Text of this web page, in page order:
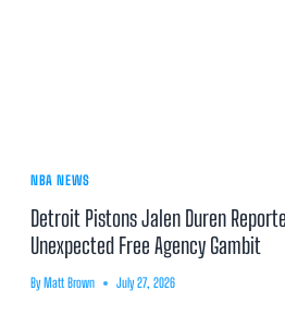
NBA NEWS
Detroit Pistons Jalen Duren
Unexpected Free Agency Gambit
By Matt Brown July 27, 2026